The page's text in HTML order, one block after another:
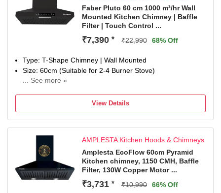
Faber Pluto 60 cm 1000 m³/hr Wall
Mounted Kitchen Chimney | Baffle
Filter | Touch Control ...
₹7,390 * ₹22,990 68% Off
Type: T-Shape Chimney | Wall Mounted
Size: 60cm (Suitable for 2-4 Burner Stove)
... See more »
Control Type: Touch Control | Number of Speeds: 3
Noise Level: 49dB
Ductless Installation but covertiable to a Ducting mode if
Special Features: Touch and Gesture control with Baffle
FIlter, 1 LED Lamp and Booster mode
Manufacturer Warranty: 1 Year comprehensive warranty
and 12 years on motor by Faber
Dimensions: 40D x 60W x 36.5H Centimeters
View Details
AMPLESTA Kitchen Hoods & Chimneys
Amplesta EcoFlow 60cm Pyramid
Kitchen chimney, 1150 CMH, Baffle
Filter, 130W Copper Motor ...
₹3,731 * ₹10,990 66% Off